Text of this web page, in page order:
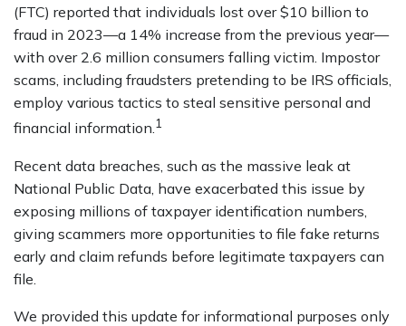
(FTC) reported that individuals lost over $10 billion to
fraud in 2023—a 14% increase from the previous year—
with over 2.6 million consumers falling victim. Impostor
scams, including fraudsters pretending to be IRS officials,
employ various tactics to steal sensitive personal and
financial information.1
Recent data breaches, such as the massive leak at
National Public Data, have exacerbated this issue by
exposing millions of taxpayer identification numbers,
giving scammers more opportunities to file fake returns
early and claim refunds before legitimate taxpayers can
file.
We provided this update for informational purposes only